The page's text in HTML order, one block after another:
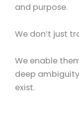
and purpose.
We don’t just
We enable
deep
exist.